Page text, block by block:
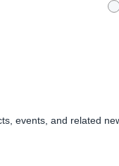
events, and related